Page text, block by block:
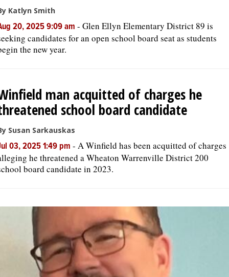
Katlyn Smith
20, 2025 9:09 am - Glen Ellyn Elementary District 89 is
candidates for an open school board seat as students
the new year.
man acquitted of charges he
school board candidate
Susan Sarkauskas
03, 2025 1:49 pm - A Winfield has been acquitted of charges
he threatened a Wheaton Warrenville District 200
board candidate in 2023.